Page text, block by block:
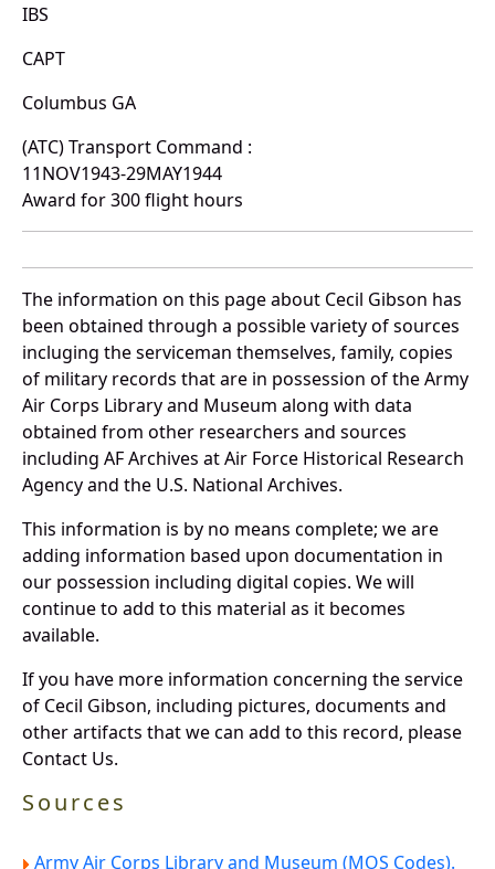
IBS
CAPT
Columbus GA
(ATC) Transport Command :
11NOV1943-29MAY1944
Award for 300 flight hours
The information on this page about Cecil Gibson has
been obtained through a possible variety of sources
incluging the serviceman themselves, family, copies
of military records that are in possession of the Army
Air Corps Library and Museum along with data
obtained from other researchers and sources
including AF Archives at Air Force Historical Research
Agency and the U.S. National Archives.
This information is by no means complete; we are
adding information based upon documentation in
our possession including digital copies. We will
continue to add to this material as it becomes
available.
If you have more information concerning the service
of Cecil Gibson, including pictures, documents and
other artifacts that we can add to this record, please
Contact Us.
Sources
Army Air Corps Library and Museum (MOS Codes).